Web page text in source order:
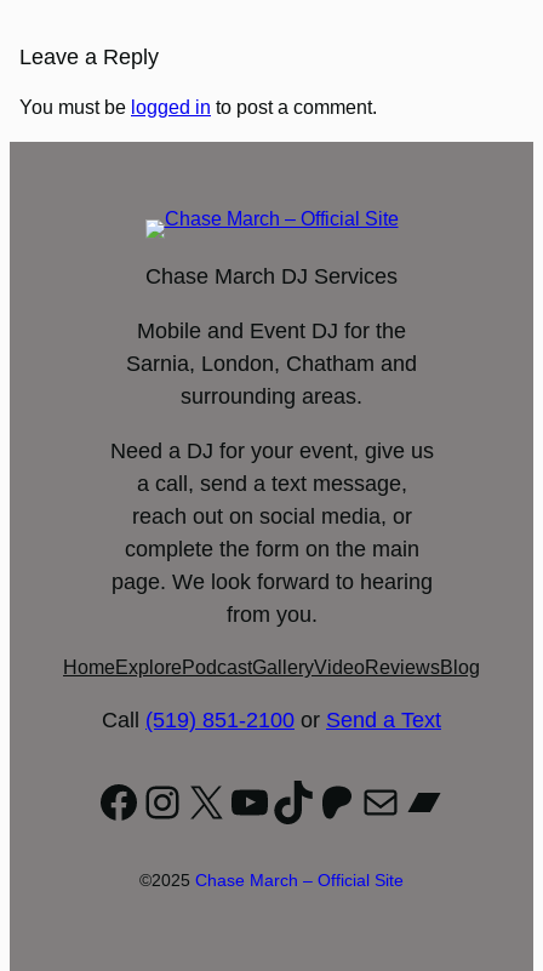
Leave a Reply
You must be logged in to post a comment.
Chase March DJ Services
Mobile and Event DJ for the
Sarnia, London, Chatham and
surrounding areas.
Need a DJ for your event, give us
a call, send a text message,
reach out on social media, or
complete the form on the main
page. We look forward to hearing
from you.
Home Explore PodcastGalleryVideoReviewsBlog
Call (519) 851-2100 or Send a Text
Facebook
Instagram
X YouTube
TikTok
Patreon
Mail
©2025 Chase March – Official Site